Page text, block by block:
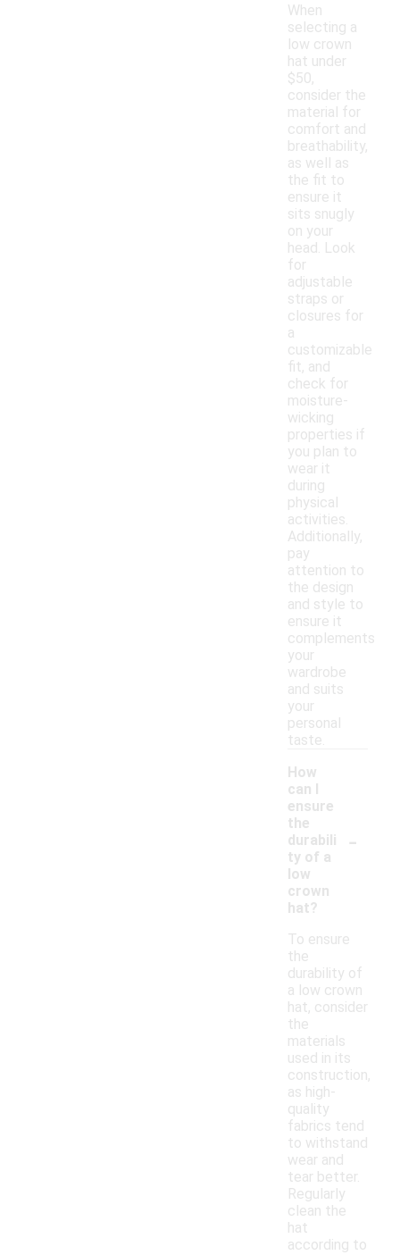
When
selecting a
low crown
hat under
$50,
consider the
material for
comfort and
breathability,
as well as
the fit to
ensure it
sits snugly
on your
head. Look
for
adjustable
straps or
closures for
a
customizable
fit, and
check for
moisture-
wicking
properties if
you plan to
wear it
during
physical
activities.
Additionally,
pay
attention to
the design
and style to
ensure it
complements
your
wardrobe
and suits
your
personal
taste.
How
can I
ensure
the
durabili
ty of a
low
crown
hat?
-
To ensure
the
durability of
a low crown
hat, consider
the
materials
used in its
construction,
as high-
quality
fabrics tend
to withstand
wear and
tear better.
Regularly
clean the
hat
according to